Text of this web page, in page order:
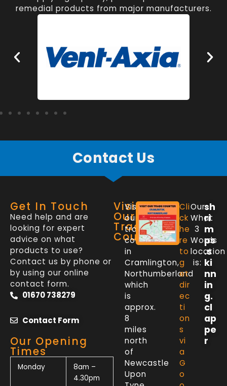
remedial products from major manufacturers.
Contact Us
Get In Touch
Need help and are
looking for expert
advice on what
products to use?
Contact us by phone or
by using our online
contact form.
01670 738279
Contact Form
Our Opening
Times
Monday
8am –
4.30pm
Visit
Our
Trade
Counter
Visit
our
trade
counter
in
Cramlington,
Northumberland
which
is
approx.
8
miles
north
of
Newcastle
Upon
Cli
ck
he
re
to
g
et
dir
ec
ti
on
s
vi
a
G
o
Our
What
3
Words
location
is:
sh
ri
m
ps
.s
ki
nn
in
g.
cl
ap
pe
r